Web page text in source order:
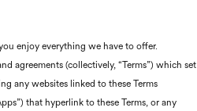
enjoy everything we have to offer.
agreements (collectively, “Terms”) which set
any websites linked to these Terms
that hyperlink to these Terms, or any